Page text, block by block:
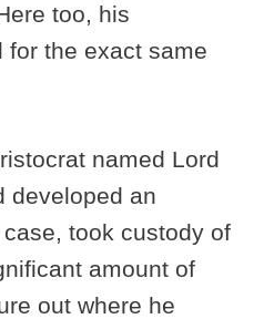
too, his
for the exact same
named Lord
developed an
took custody of
amount of
out where he